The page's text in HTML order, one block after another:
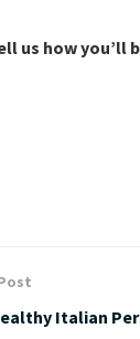
us how you’ll
Italian